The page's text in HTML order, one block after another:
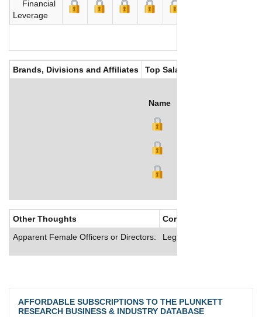
Financial
Leverage
Brands, Divisions and Affiliates Top Salaries
Name
Other Thoughts
Corporate Culture
Apparent Female Officers or Directors:
Legal & General offers its
AFFORDABLE SUBSCRIPTIONS TO THE PLUNKETT
RESEARCH BUSINESS & INDUSTRY DATABASE